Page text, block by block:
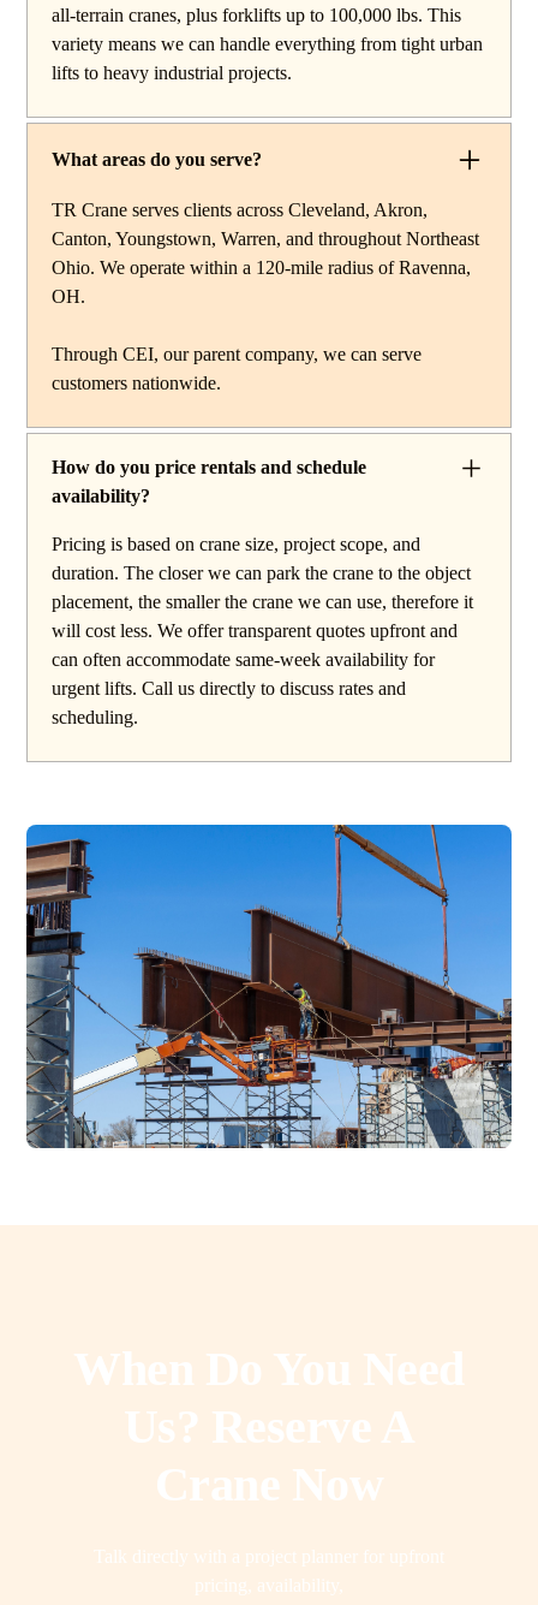
hydraulic truck cranes for mobile mid-range lifting,
rough terrain cranes for off-road construction, and all-
terrain cranes for heavy commercial or industrial projects.
services to support complex lifts from start to finish.
all-terrain cranes, plus forklifts up to 100,000 lbs. This
variety means we can handle everything from tight urban
lifts to heavy industrial projects.
What areas do you serve?
TR Crane serves clients across Cleveland, Akron,
Canton, Youngstown, Warren, and throughout Northeast
Ohio. We operate within a 120-mile radius of Ravenna,
OH.
Through CEI, our parent company, we can serve
customers nationwide.
How do you price rentals and schedule
availability?
Pricing is based on crane size, project scope, and
duration. The closer we can park the crane to the object
placement, the smaller the crane we can use, therefore it
will cost less. We offer transparent quotes upfront and
can often accommodate same-week availability for
urgent lifts. Call us directly to discuss rates and
scheduling.
When Do You Need
Us? Reserve A
Crane Now
Talk directly with a project planner for upfront
pricing, availability,